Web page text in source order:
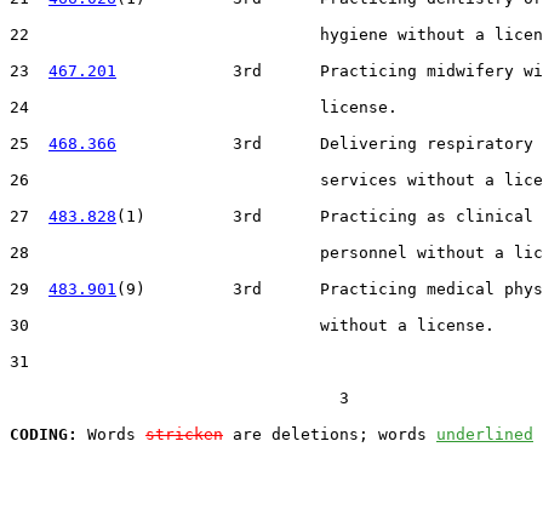
22                              hygiene without a
23 467.201
3rd      Practicing midwifery
24                              license.
25 468.366
3rd      Delivering respiratory
26                              services without a
27 483.828 (1)         3rd      Practicing as clinical
28                              personnel without a
29 483.901 (9)         3rd      Practicing medical
30                              without a license.
31
                                  3
CODING:
Words stricken are deletions; words underlined